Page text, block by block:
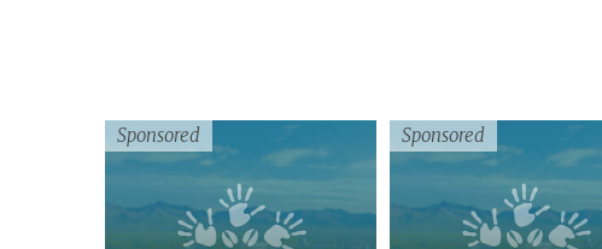
Sponsored Sponsored